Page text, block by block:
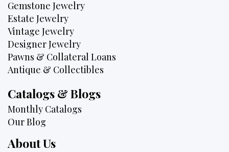
Gemstone Jewelry
Estate Jewelry
Vintage Jewelry
Designer Jewelry
Pawns & Collateral Loans
Antique & Collectibles
Catalogs & Blogs
Monthly Catalogs
Our Blog
About Us